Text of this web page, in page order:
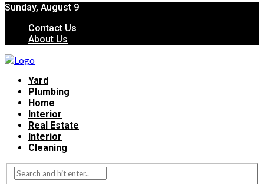
Sunday, August 9
Contact Us
About Us
Yard
Plumbing
Home
Interior
Real Estate
Interior
Cleaning